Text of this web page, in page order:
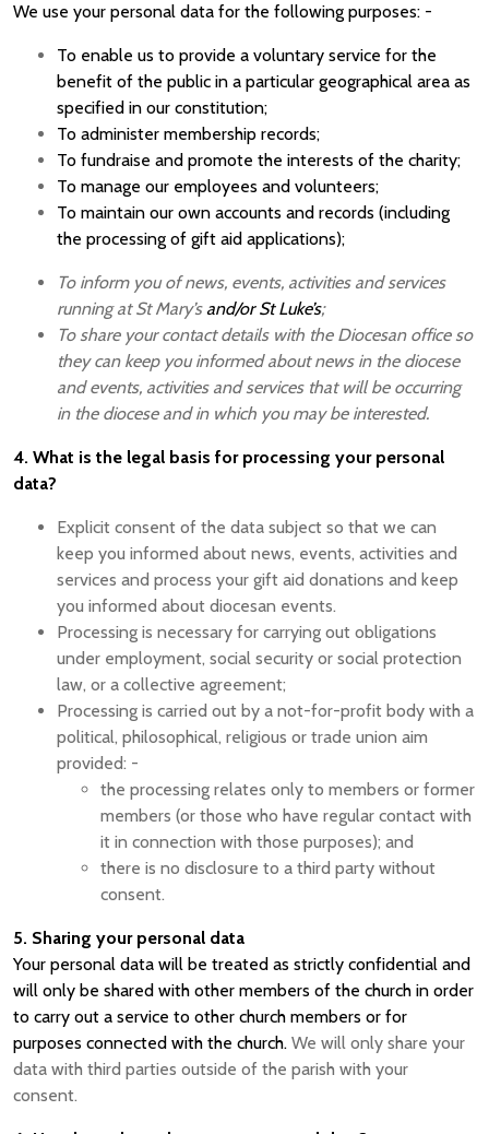
We use your personal data for the following purposes: -
To enable us to provide a voluntary service for the
benefit of the public in a particular geographical area as
specified in our constitution;
To administer membership records;
To fundraise and promote the interests of the charity;
To manage our employees and volunteers;
To maintain our own accounts and records (including
the processing of gift aid applications);
To inform you of news, events, activities and services
running at St Mary’sand/or St Luke’s;
To share your contact details with the Diocesan office so
they can keep you informed about news in the diocese
and events, activities and services that will be occurring
in the diocese and in which you may be interested.
4. What is the legal basis for processing your personal
data?
Explicit consent of the data subject so that we can
keep you informed about news, events, activities and
services and process your gift aid donations and keep
you informed about diocesan events.
Processing is necessary for carrying out obligations
under employment, social security or social protection
law, or a collective agreement;
Processing is carried out by a not-for-profit body with a
political, philosophical, religious or trade union aim
provided: -
the processing relates only to members or former
members (or those who have regular contact with
it in connection with those purposes); and
there is no disclosure to a third party without
consent.
5. Sharing your personal data
Your personal data will be treated as strictly confidential and
will only be shared with other members of the church in order
to carry out a service to other church members or for
purposes connected with the church. We will only share your
data with third parties outside of the parish with your
consent.